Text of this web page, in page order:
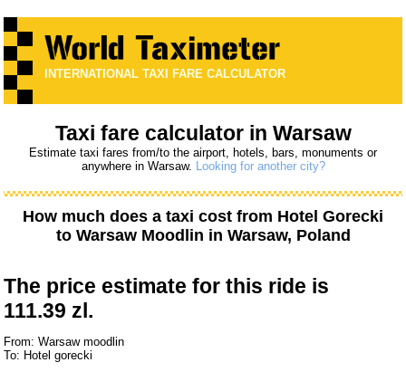
INTERNATIONAL TAXI FARE CALCULATOR
Taxi fare calculator in Warsaw
Estimate taxi fares from/to the airport, hotels, bars, monuments or
anywhere in Warsaw. Looking for another city?
How much does a taxi cost from Hotel Gorecki
to Warsaw Moodlin in Warsaw, Poland
The price estimate for this ride is
111.39 zl.
From: Warsaw moodlin
To: Hotel gorecki